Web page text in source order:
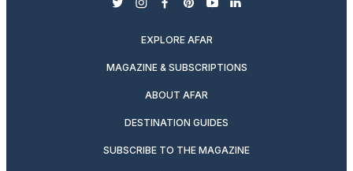
twitterinstagram
facebook
pinterest
youtubelinkedin
EXPLORE AFAR
MAGAZINE & SUBSCRIPTIONS
ABOUT AFAR
DESTINATION GUIDES
SUBSCRIBE TO THE MAGAZINE